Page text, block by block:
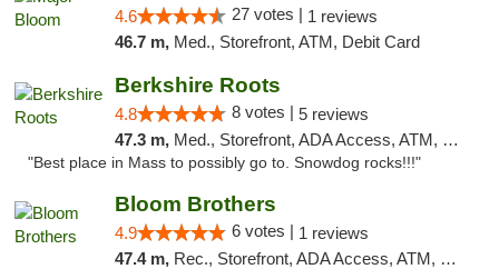
4.6 27 votes | 1 reviews
46.7 m, Med., Storefront, ATM, Debit Card
Berkshire Roots
4.8 8 votes | 5 reviews
47.3 m, Med., Storefront, ADA Access, ATM, Debit Card
"Best place in Mass to possibly go to. Snowdog rocks!!!"
Bloom Brothers
4.9 6 votes | 1 reviews
47.4 m, Rec., Storefront, ADA Access, ATM, Debit Card, Pickup